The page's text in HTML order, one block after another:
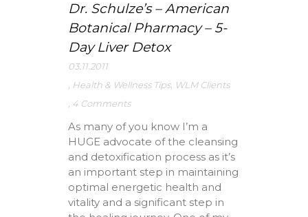
Dr. Schulze’s – American
Botanical Pharmacy – 5-
Day Liver Detox
03.11.2011
Health & Wellness Tips, WLM Clients
4 Comments
As many of you know I’m a
HUGE advocate of the cleansing
and detoxification process as it’s
an important step in maintaining
optimal energetic health and
vitality and a significant step in